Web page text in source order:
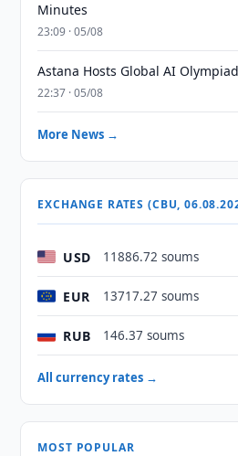
Minutes
23:09 · 05/08
Astana Hosts Global AI
22:37 · 05/08
More News →
EXCHANGE RATES (CBU,
USD 11886.72 soums
EUR 13717.27 soums
RUB 146.37 soums
All currency rates →
MOST POPULAR